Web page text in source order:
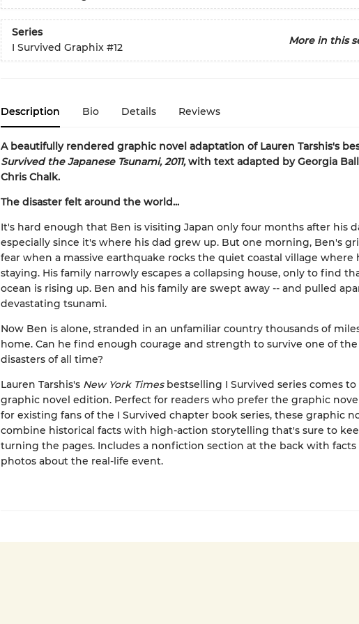
Series
More in this
I Survived Graphix #12
Description Bio Details Reviews
A beautifully rendered graphic novel adaptation of Lauren Tarshis's
Survived the Japanese Tsunami, 2011,with text adapted by Georgia
Chris Chalk.
The disaster felt around the world...
It's hard enough that Ben is visiting Japan only four months after his
especially since it's where his dad grew up. But one morning, Ben's
fear when a massive earthquake rocks the quiet coastal village where
staying. His family narrowly escapes a collapsing house, only to find
ocean is rising up. Ben and his family are swept away -- and pulled
devastating tsunami.
Now Ben is alone, stranded in an unfamiliar country thousands of
home. Can he find enough courage and strength to survive one of
disasters of all time?
Lauren Tarshis's New York Timesbestselling I Survived series comes
graphic novel edition. Perfect for readers who prefer the graphic
for existing fans of the I Survived chapter book series, these graphic
combine historical facts with high-action storytelling that's sure to
turning the pages. Includes a nonfiction section at the back with facts
photos about the real-life event.